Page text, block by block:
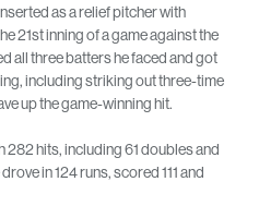
as a relief pitcher with
21st inning of a game against the
all three batters he faced and got
including striking out three-time
up the game-winning hit.
hits, including 61 doubles and
in 124 runs, scored 111 and